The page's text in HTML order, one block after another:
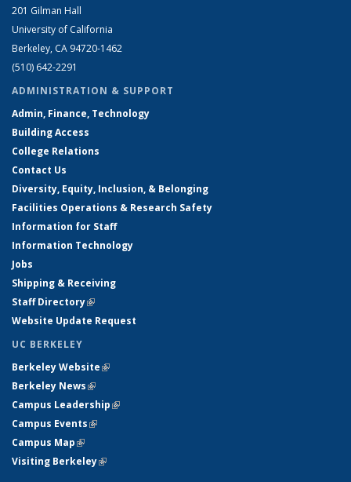
201 Gilman Hall
University of California
Berkeley, CA 94720-1462
(510) 642-2291
ADMINISTRATION & SUPPORT
Admin, Finance, Technology
Building Access
College Relations
Contact Us
Diversity, Equity, Inclusion, & Belonging
Facilities Operations & Research Safety
Information for Staff
Information Technology
Jobs
Shipping & Receiving
Staff Directory(link is external)
Website Update Request
UC BERKELEY
Berkeley Website(link is external)
Berkeley News(link is external)
Campus Leadership(link is external)
Campus Events(link is external)
Campus Map(link is external)
Visiting Berkeley(link is external)